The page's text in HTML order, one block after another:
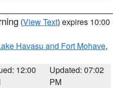
(View Text) expires 10:00
Havasu and Fort Mohave,
12:00
Updated: 07:02
PM